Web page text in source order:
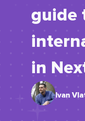
guide
in
Ivan